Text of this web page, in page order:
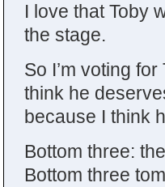
I love that Toby
the stage.
So I’m voting
think he
because I think
Bottom three:
Bottom three